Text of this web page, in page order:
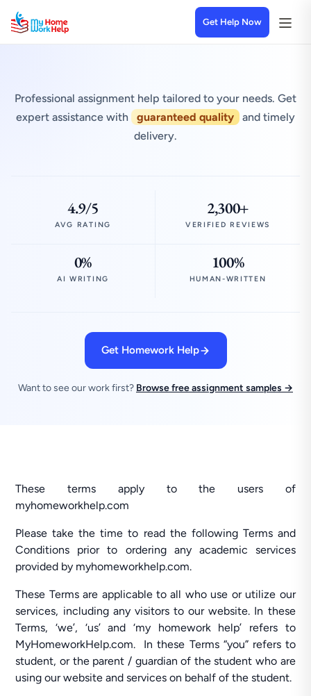
Get Help Now
Professional assignment help tailored to your needs. Get
expert assistance with
guaranteed quality
and timely
delivery.
4.9/5
AVG RATING
2,300+
VERIFIED REVIEWS
0%
AI WRITING
100%
HUMAN-WRITTEN
Get Homework Help
Want to see our work first? Browse free assignment samples →
These terms apply to the users of
myhomeworkhelp.com
Please take the time to read the following Terms and
Conditions prior to ordering any academic services
provided by myhomeworkhelp.com.
These Terms are applicable to all who use or utilize our
services, including any visitors to our website. In these
Terms, ‘we’, ‘us’ and ‘my homework help’ refers to
MyHomeworkHelp.com. In these Terms “you” refers to
student, or the parent / guardian of the student who are
using our website and services on behalf of the student.